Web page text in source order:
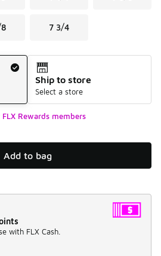
7 3/4
Ship to store
Select a store
Rewards members
Add to bag
with FLX Cash.